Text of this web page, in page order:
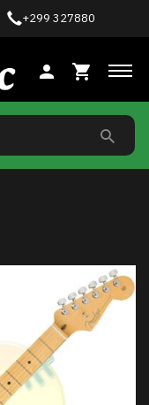
+299 327880